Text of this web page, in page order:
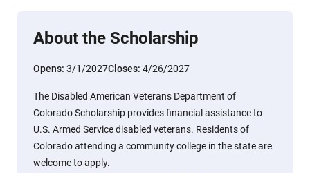
About the Scholarship
Opens: 3/1/2027Closes: 4/26/2027
The Disabled American Veterans Department of
Colorado Scholarship provides financial assistance to
U.S. Armed Service disabled veterans. Residents of
Colorado attending a community college in the state are
welcome to apply.